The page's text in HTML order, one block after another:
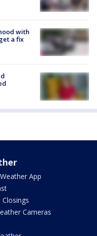
with
a fix
App
Closings
Cameras